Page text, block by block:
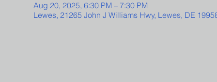
Aug 20, 2025, 6:30 PM – 7:30 PM
Lewes, 21265 John J Williams Hwy, Lewes, DE